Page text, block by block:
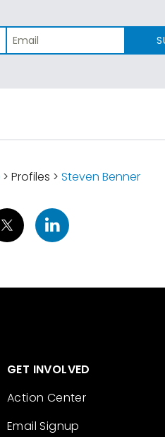
> Profiles > Steven Benner
GET INVOLVED
Action Center
Email Signup